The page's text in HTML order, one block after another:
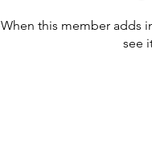
When this member adds
see